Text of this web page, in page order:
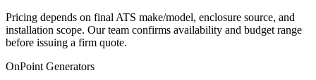
Pricing depends on final ATS make/model, enclosure source, and
installation scope. Our team confirms availability and budget range
before issuing a firm quote.
OnPoint Generators